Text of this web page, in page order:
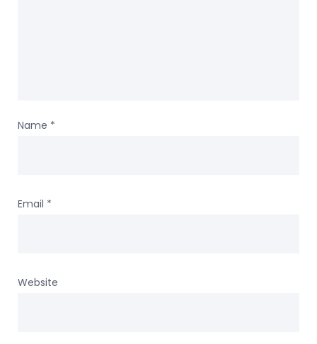
Name *
Email *
Website